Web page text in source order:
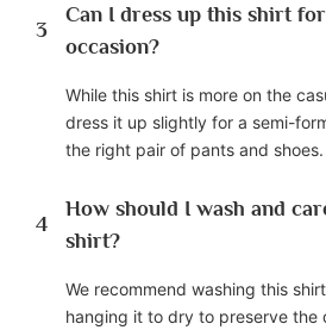
3
Can I dress up this shirt
occasion?
While this shirt is more on the
dress it up slightly for a semi-
the right pair of pants and shoes.
4
How should I wash and
shirt?
We recommend washing this
hanging it to dry to preserve the